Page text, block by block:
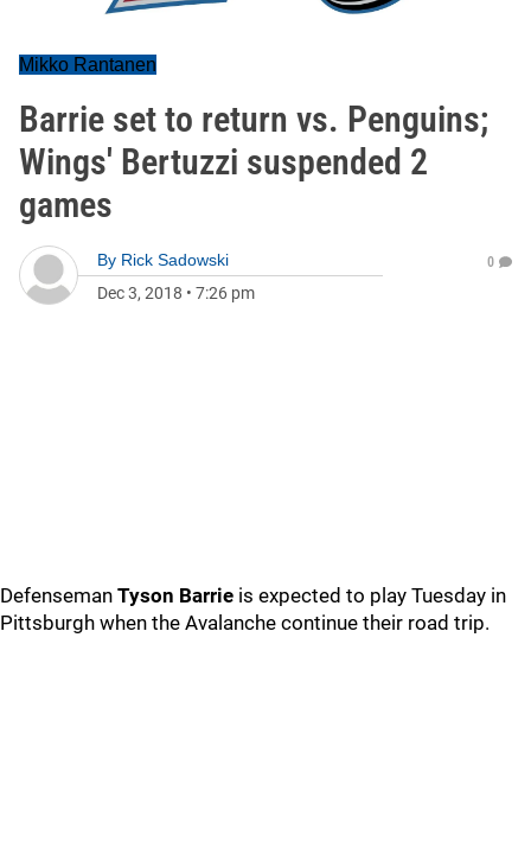
Mikko Rantanen
Barrie set to return vs. Penguins;
Wings' Bertuzzi suspended 2
games
By Rick Sadowski
Dec 3, 2018 • 7:26 pm
0
Defenseman Tyson Barrie is expected to play Tuesday in
Pittsburgh when the Avalanche continue their road trip.